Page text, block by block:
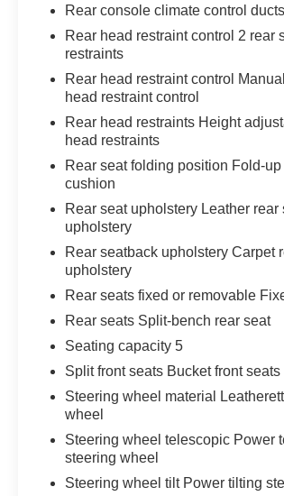
Premium Bose 7-Speaker
Theft Deterrent System
Entry)
HD Surround Vision
Bed View Camera
Wi-Fi Hotspot Capable
Denali Premium Suspension
Ride Control
Trailering Package
Denali Reserve Package
value)
GMC MultiPro Power Steps
Power Sunroof
22"" X 9"" Painted Aluminum
Safety and Security
The vehicle is equipped with a
senses, and then prepares, the
and/or occupants, for an
Rear console climate control ducts
Rear head restraint control 2 rear
restraints
Rear head restraint control
head restraint control
Rear head restraints Height
head restraints
Rear seat folding position Fold-
cushion
Rear seat upholstery Leather rear
upholstery
Rear seatback upholstery Carpet
upholstery
Rear seats fixed or removable
Rear seats Split-bench rear seat
Seating capacity 5
Split front seats Bucket front seats
Steering wheel material
wheel
Steering wheel telescopic Power
steering wheel
Steering wheel tilt Power tilting